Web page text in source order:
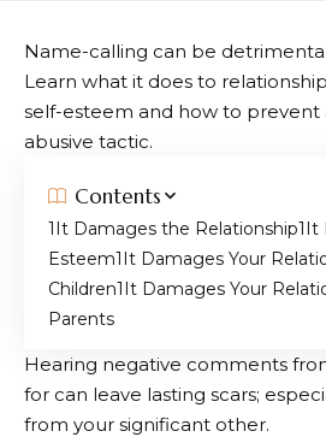
Name-calling can be
Learn what it does to
self-esteem and how to prevent
abusive tactic.
Contents
It Damages the Relationship It
Esteem It Damages Your
Children It Damages Your
Parents
Hearing negative comments
for can leave lasting scars;
from your significant other.